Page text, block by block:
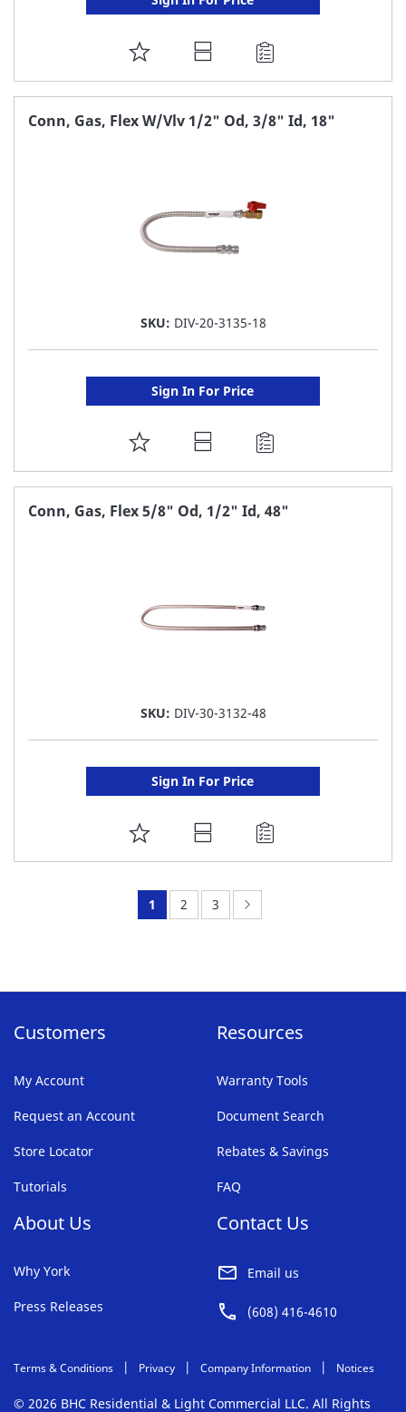
ADD
TO
FAVORITE
Conn, Gas, Flex W/Vlv 1/2" Od, 3/8" Id, 18"
SKU: DIV-20-3135-18
Sign In For Price
ADD
TO
FAVORITE
Conn, Gas, Flex 5/8" Od, 1/2" Id, 48"
SKU: DIV-30-3132-48
Sign In For Price
ADD
TO
FAVORITE
You're
1 Page:
2 Page:
3
Customers
My Account
Request an Account
Store Locator
Tutorials
Resources
Warranty Tools
Document Search
Rebates & Savings
FAQ
About Us
Why York
Press Releases
Contact Us
Email us
(608) 416-4610
Terms & Conditions Privacy Company Information Notices
© 2026 BHC Residential & Light Commercial LLC. All Rights